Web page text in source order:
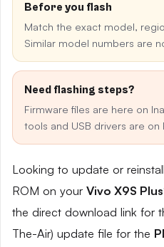
Before you flash
Match the exact model,
Similar model numbers are
Need flashing steps?
Firmware files are here on
tools and USB drivers are on
Looking to update or
ROM on your Vivo X9S Plus
the direct download link for
The-Air) update file for the